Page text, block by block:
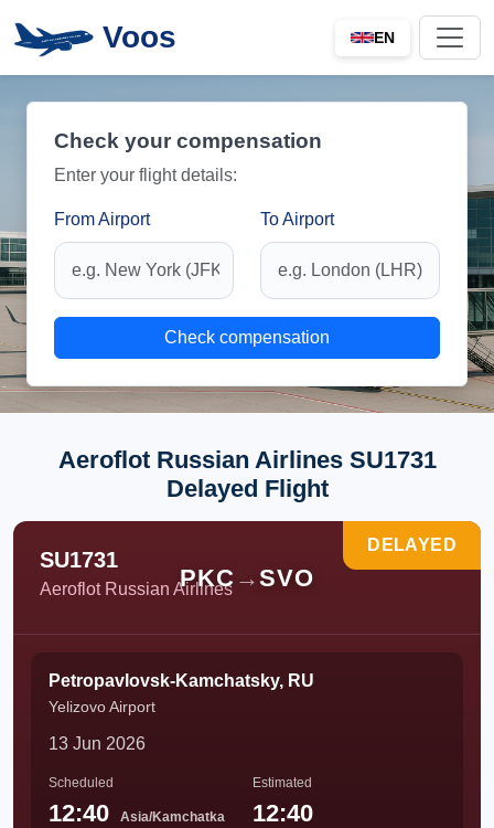
Voos EN
Check your compensation
Enter your flight details:
From Airport To Airport
Check compensation
Aeroflot Russian Airlines SU1731
Delayed Flight
SU1731
Aeroflot Russian Airlines
PKC →SVO
DELAYED
Petropavlovsk-Kamchatsky, RU
Yelizovo Airport
13 Jun 2026
Scheduled
12:40 Asia/Kamchatka
Estimated
12:40